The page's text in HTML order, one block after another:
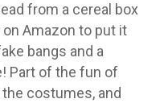
from a cereal box
Amazon to put it
bangs and a
Part of the fun of
costumes, and